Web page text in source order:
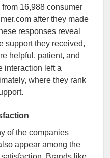
16,988 consumer
after they made
responses reveal
support they received,
helpful, patient, and
interaction left a
where they rank
of the companies
appear among the